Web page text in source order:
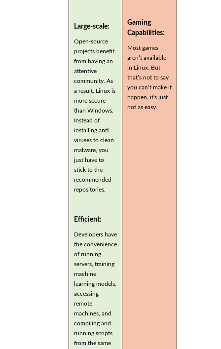
Large-scale:
Open-source
projects benefit
from having an
attentive
community. As
a result, Linux is
more secure
than Windows.
Instead of
installing anti
viruses to clean
malware, you
just have to
stick to the
recommended
repositories.
Efficient:
Developers have
the convenience
of running
servers, training
machine
learning models,
accessing
remote
machines, and
compiling and
running scripts
from the same
Gaming
Capabilities:
Most games
aren’t available
in Linux. But
that’s not to say
you can’t make it
happen, it's just
not as easy.